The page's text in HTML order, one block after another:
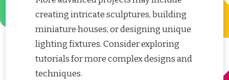
creating intricate sculptures, building
miniature houses, or designing unique
lighting fixtures. Consider exploring
tutorials for more complex designs and
techniques.